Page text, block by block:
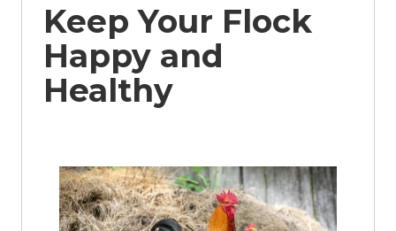
Keep Your Flock
Happy and
Healthy